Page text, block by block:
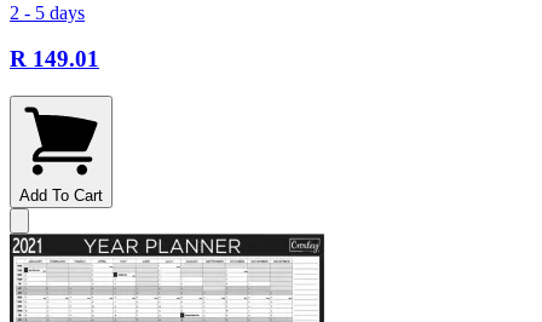
2 - 5 days
R 149.01
Add To Cart